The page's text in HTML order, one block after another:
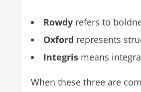
Rowdy refers to
Oxford represents
Integris means
When these three are